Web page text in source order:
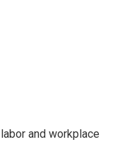
and workplace